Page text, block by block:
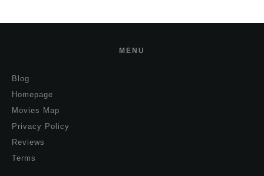
MENU
Blog
Homepage
Movies Map
Privacy Policy
Reviews
Terms